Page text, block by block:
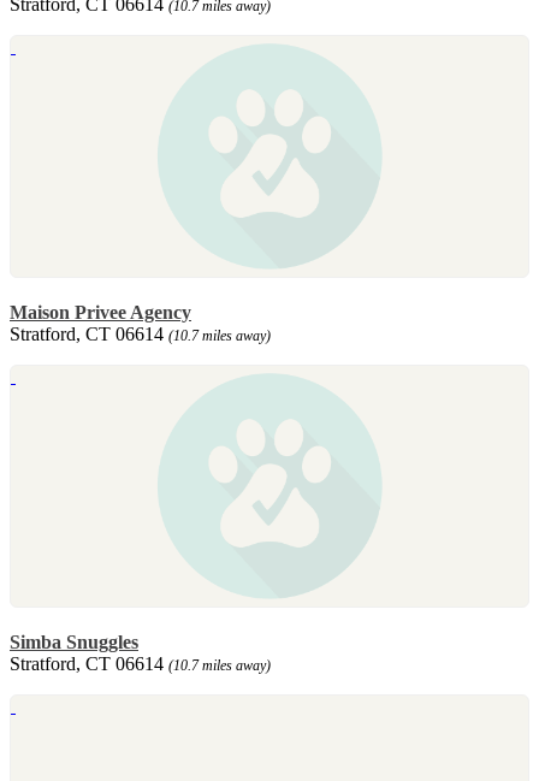
Stratford, CT 06614 (10.7 miles away)
Maison Privee Agency
Stratford, CT 06614 (10.7 miles away)
Simba Snuggles
Stratford, CT 06614 (10.7 miles away)